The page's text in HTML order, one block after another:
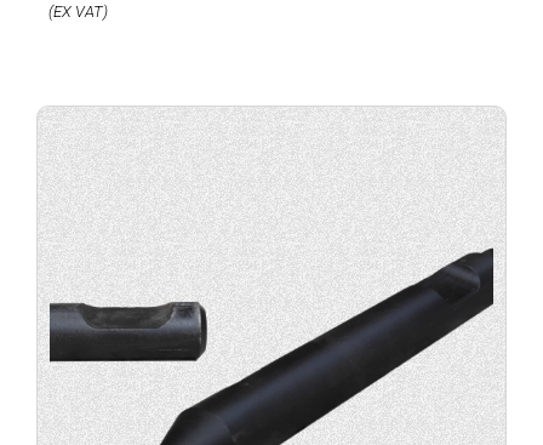
EX VAT
product
now.